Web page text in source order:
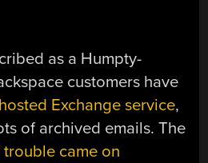
as a Humpty-
customers have
Exchange service,
of archived emails. The
came on